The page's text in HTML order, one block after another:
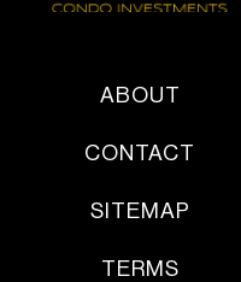
ABOUT
CONTACT
SITEMAP
TERMS